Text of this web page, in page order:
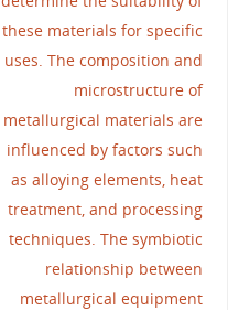
these materials for specific
uses. The composition and
microstructure of
metallurgical materials are
influenced by factors such
as alloying elements, heat
treatment, and processing
techniques. The symbiotic
relationship between
metallurgical equipment